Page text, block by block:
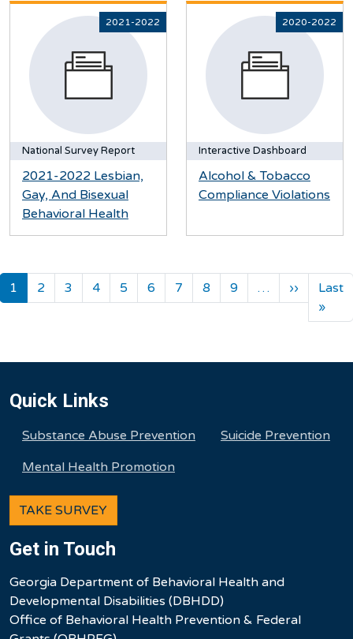
2021-2022
National Survey Report
2021-2022 Lesbian,
Gay, And Bisexual
Behavioral Health
2020-2022
Interactive Dashboard
Alcohol & Tobacco
Compliance Violations
Pagination
1 2 3 4 5 6 7 8 9 … ›› NextLast
»
Quick Links
Substance Abuse Prevention
Suicide Prevention
Mental Health Promotion
TAKE SURVEY
Get in Touch
Georgia Department of Behavioral Health and
Developmental Disabilities (DBHDD)
Office of Behavioral Health Prevention & Federal